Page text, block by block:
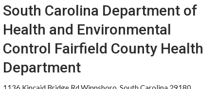
South Carolina Department of
Health and Environmental
Control Fairfield County Health
Department